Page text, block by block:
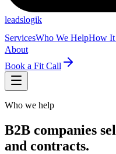
leadslogik
ServicesWho We HelpHow It
About
Book a Fit Call
Who we help
B2B companies
and contracts.